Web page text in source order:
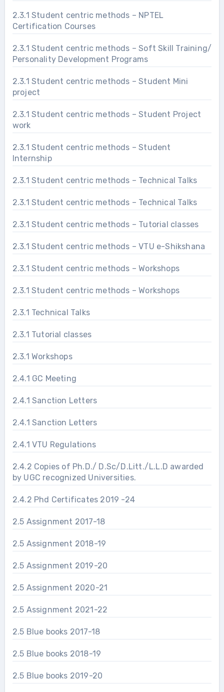
2.3.1 Student centric methods – NPTEL
Certification Courses
2.3.1 Student centric methods – Soft Skill Training/
Personality Development Programs
2.3.1 Student centric methods – Student Mini
project
2.3.1 Student centric methods – Student Project
work
2.3.1 Student centric methods – Student
Internship
2.3.1 Student centric methods – Technical Talks
2.3.1 Student centric methods – Technical Talks
2.3.1 Student centric methods – Tutorial classes
2.3.1 Student centric methods – VTU e-Shikshana
2.3.1 Student centric methods – Workshops
2.3.1 Student centric methods – Workshops
2.3.1 Technical Talks
2.3.1 Tutorial classes
2.3.1 Workshops
2.4.1 GC Meeting
2.4.1 Sanction Letters
2.4.1 Sanction Letters
2.4.1 VTU Regulations
2.4.2 Copies of Ph.D./ D.Sc/D.Litt./L.L.D awarded
by UGC recognized Universities.
2.4.2 Phd Certificates 2019 -24
2.5 Assignment 2017-18
2.5 Assignment 2018-19
2.5 Assignment 2019-20
2.5 Assignment 2020-21
2.5 Assignment 2021-22
2.5 Blue books 2017-18
2.5 Blue books 2018-19
2.5 Blue books 2019-20